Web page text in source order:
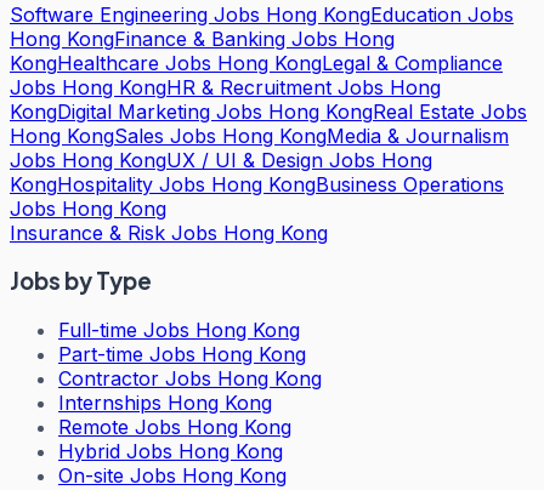
Software Engineering Jobs Hong KongEducation Jobs
Hong KongFinance & Banking Jobs Hong
KongHealthcare Jobs Hong KongLegal & Compliance
Jobs Hong KongHR & Recruitment Jobs Hong
KongDigital Marketing Jobs Hong KongReal Estate Jobs
Hong KongSales Jobs Hong KongMedia & Journalism
Jobs Hong KongUX / UI & Design Jobs Hong
KongHospitality Jobs Hong KongBusiness Operations
Jobs Hong Kong
Insurance & Risk Jobs Hong Kong
Jobs by Type
Full-time Jobs Hong Kong
Part-time Jobs Hong Kong
Contractor Jobs Hong Kong
Internships Hong Kong
Remote Jobs Hong Kong
Hybrid Jobs Hong Kong
On-site Jobs Hong Kong